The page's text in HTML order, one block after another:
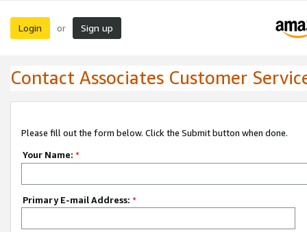
Login or Sign up
Contact Associates Customer
Please fill out the form below. Click the Submit button when done.
Your Name: *
Primary E-mail Address: *